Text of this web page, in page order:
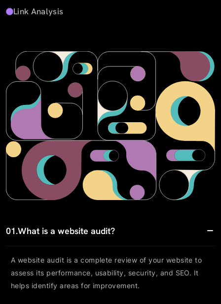
Link Analysis
01.What is a website audit?
A website audit is a complete review of your website to
assess its performance, usability, security, and SEO. It
helps identify areas for improvement.